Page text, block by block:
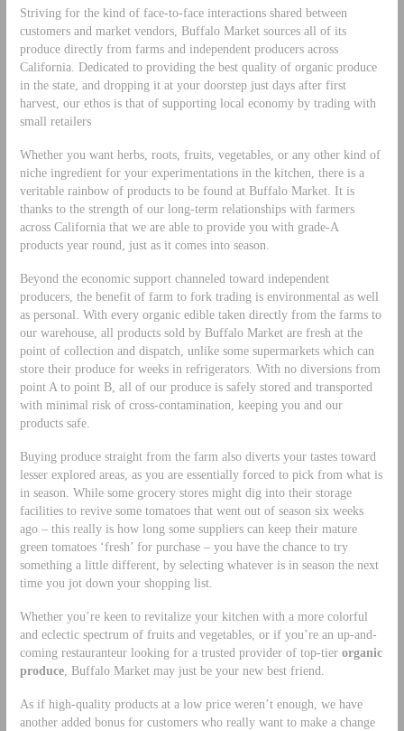
Striving for the kind of face-to-face interactions shared between
customers and market vendors, Buffalo Market sources all of its
produce directly from farms and independent producers across
California. Dedicated to providing the best quality of organic produce
in the state, and dropping it at your doorstep just days after first
harvest, our ethos is that of supporting local economy by trading with
small retailers
Whether you want herbs, roots, fruits, vegetables, or any other kind of
niche ingredient for your experimentations in the kitchen, there is a
veritable rainbow of products to be found at Buffalo Market. It is
thanks to the strength of our long-term relationships with farmers
across California that we are able to provide you with grade-A
products year round, just as it comes into season.
Beyond the economic support channeled toward independent
producers, the benefit of farm to fork trading is environmental as well
as personal. With every organic edible taken directly from the farms to
our warehouse, all products sold by Buffalo Market are fresh at the
point of collection and dispatch, unlike some supermarkets which can
store their produce for weeks in refrigerators. With no diversions from
point A to point B, all of our produce is safely stored and transported
with minimal risk of cross-contamination, keeping you and our
products safe.
Buying produce straight from the farm also diverts your tastes toward
lesser explored areas, as you are essentially forced to pick from what is
in season. While some grocery stores might dig into their storage
facilities to revive some tomatoes that went out of season six weeks
ago – this really is how long some suppliers can keep their mature
green tomatoes ‘fresh’ for purchase – you have the chance to try
something a little different, by selecting whatever is in season the next
time you jot down your shopping list.
Whether you’re keen to revitalize your kitchen with a more colorful
and eclectic spectrum of fruits and vegetables, or if you’re an up-and-
coming restauranteur looking for a trusted provider of top-tier organic
produce, Buffalo Market may just be your new best friend.
As if high-quality products at a low price weren’t enough, we have
another added bonus for customers who really want to make a change